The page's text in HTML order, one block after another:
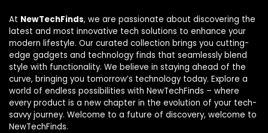
At NewTechFinds, we are passionate about discovering the
latest and most innovative tech solutions to enhance your
modern lifestyle. Our curated collection brings you cutting-
edge gadgets and technology finds that seamlessly blend
style with functionality. We believe in staying ahead of the
curve, bringing you tomorrow’s technology today. Explore a
world of endless possibilities with NewTechFinds – where
every product is a new chapter in the evolution of your tech-
savvy journey. Welcome to a future of discovery, welcome to
NewTechFinds.